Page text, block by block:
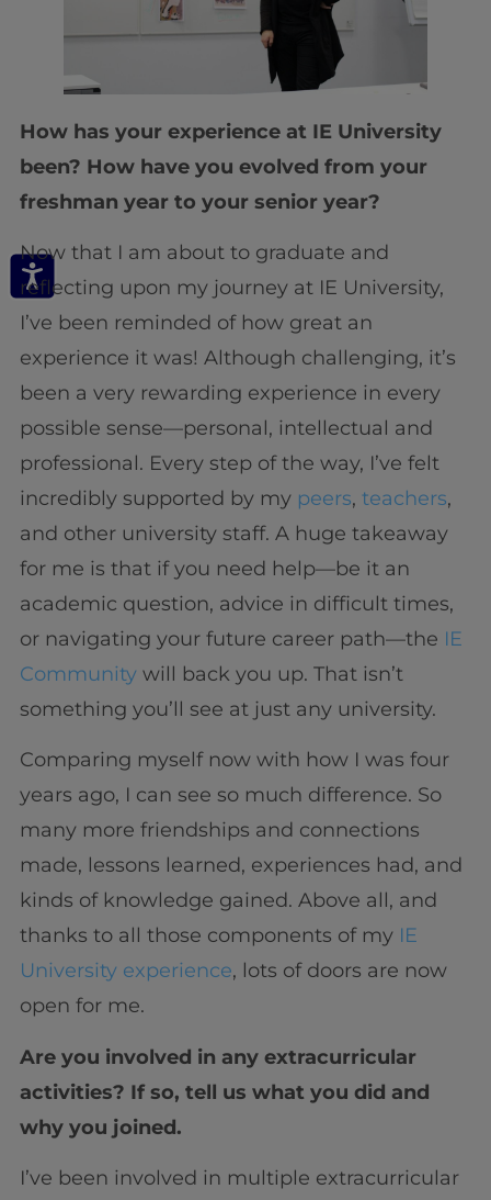
How has your experience at IE University
been? How have you evolved from your
freshman year to your senior year?
Now that I am about to graduate and
reflecting upon my journey at IE University,
I’ve been reminded of how great an
experience it was! Although challenging, it’s
been a very rewarding experience in every
possible sense—personal, intellectual and
professional. Every step of the way, I’ve felt
incredibly supported by my peers, teachers,
and other university staff. A huge takeaway
for me is that if you need help—be it an
academic question, advice in difficult times,
or navigating your future career path—the IE
Communitywill back you up. That isn’t
something you’ll see at just any university.
Comparing myself now with how I was four
years ago, I can see so much difference. So
many more friendships and connections
made, lessons learned, experiences had, and
kinds of knowledge gained. Above all, and
thanks to all those components of my IE
University experience, lots of doors are now
open for me.
Are you involved in any extracurricular
activities? If so, tell us what you did and
why you joined.
I’ve been involved in multiple extracurricular